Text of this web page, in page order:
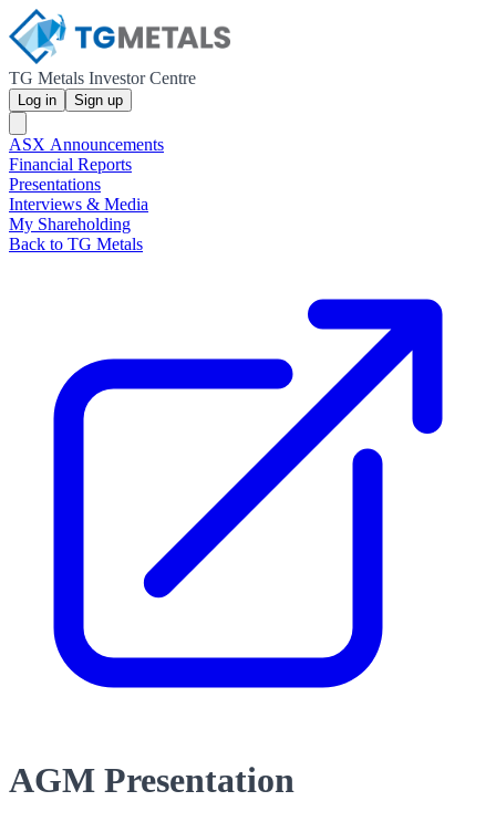
TG Metals Investor Centre
Log in Sign up
ASX Announcements
Financial Reports
Presentations
Interviews & Media
My Shareholding
Back to TG Metals
AGM Presentation